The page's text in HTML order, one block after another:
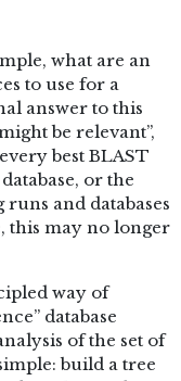
what are an
to use for a
answer to this
be relevant”,
best BLAST
or the
runs and databases
this may no longer
way of
database
of the set of
build a tree